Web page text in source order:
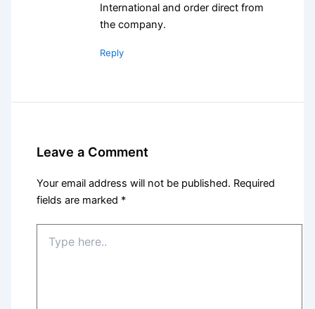
International and order direct from
the company.
Reply
Leave a Comment
Your email address will not be published. Required
fields are marked *
here..